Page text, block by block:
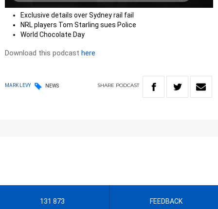
Exclusive details over Sydney rail fail
NRL players Tom Starling sues Police
World Chocolate Day
Download this podcast here
MARK LEVY NEWS SHARE PODCAST
131 873 FEEDBACK